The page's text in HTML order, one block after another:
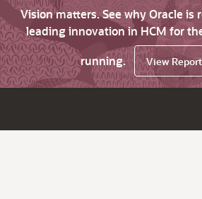
Vision matters. See why Oracle is
leading innovation in HCM for
running.
View Report